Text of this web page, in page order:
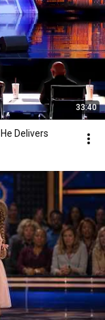
33:40
Delivers